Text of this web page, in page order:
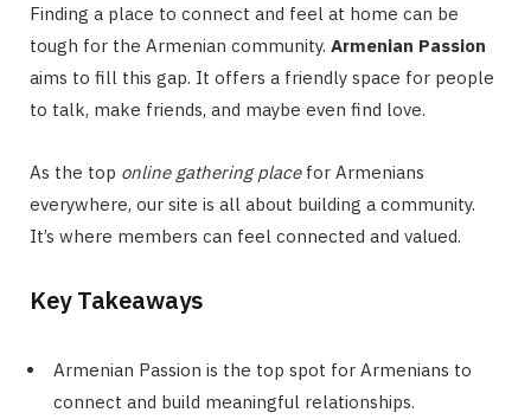
Finding a place to connect and feel at home can be
tough for the Armenian community. Armenian Passion
aims to fill this gap. It offers a friendly space for people
to talk, make friends, and maybe even find love.
As the top online gathering placefor Armenians
everywhere, our site is all about building a community.
It’s where members can feel connected and valued.
Key Takeaways
Armenian Passion is the top spot for Armenians to
connect and build meaningful relationships.